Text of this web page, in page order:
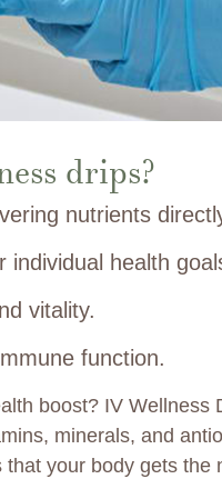
drips?
nutrients
individual health
vitality.
function.
boost? IV Wellness
minerals, and
your body gets the